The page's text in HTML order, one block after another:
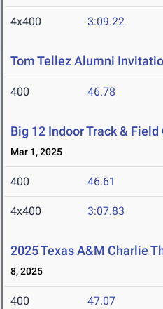
4x400 3:09.22
Tom Tellez Alumni
400 46.78
Big 12 Indoor Track &
Mar 1, 2025
400 46.61
4x400 3:07.83
2025 Texas A&M Charlie
8, 2025
400 47.07